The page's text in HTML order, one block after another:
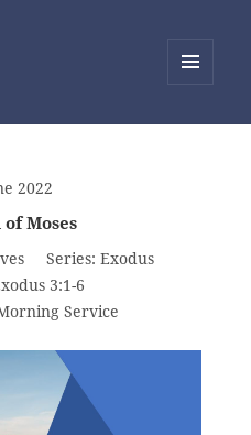
WIDGETS
2022
Moses
Series: Exodus
3:1-6
Service